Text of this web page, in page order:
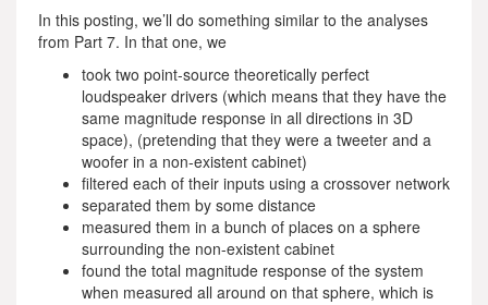
In this posting, we’ll do something similar to the analyses
from Part 7. In that one, we
took two point-source theoretically perfect
loudspeaker drivers (which means that they have the
same magnitude response in all directions in 3D
space), (pretending that they were a tweeter and a
woofer in a non-existent cabinet)
filtered each of their inputs using a crossover network
separated them by some distance
measured them in a bunch of places on a sphere
surrounding the non-existent cabinet
found the total magnitude response of the system
when measured all around on that sphere, which is